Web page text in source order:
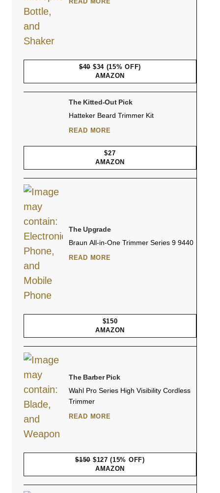
$40 $34 (15% OFF)
AMAZON
The Kitted-Out Pick
Hatteker Beard Trimmer Kit
READ MORE
$27
AMAZON
The Upgrade
Braun All-in-One Trimmer Series 9 9440
READ MORE
$150
AMAZON
The Barber Pick
Wahl Pro Series High Visibility Cordless
Trimmer
READ MORE
$150 $127 (15% OFF)
AMAZON